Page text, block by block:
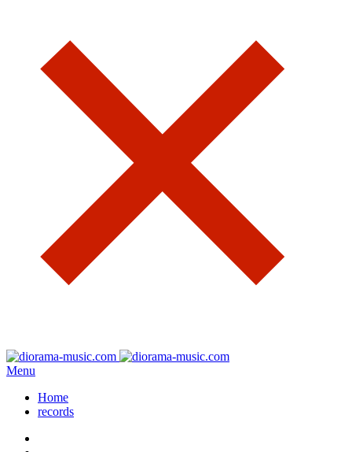
Menu
Home
records